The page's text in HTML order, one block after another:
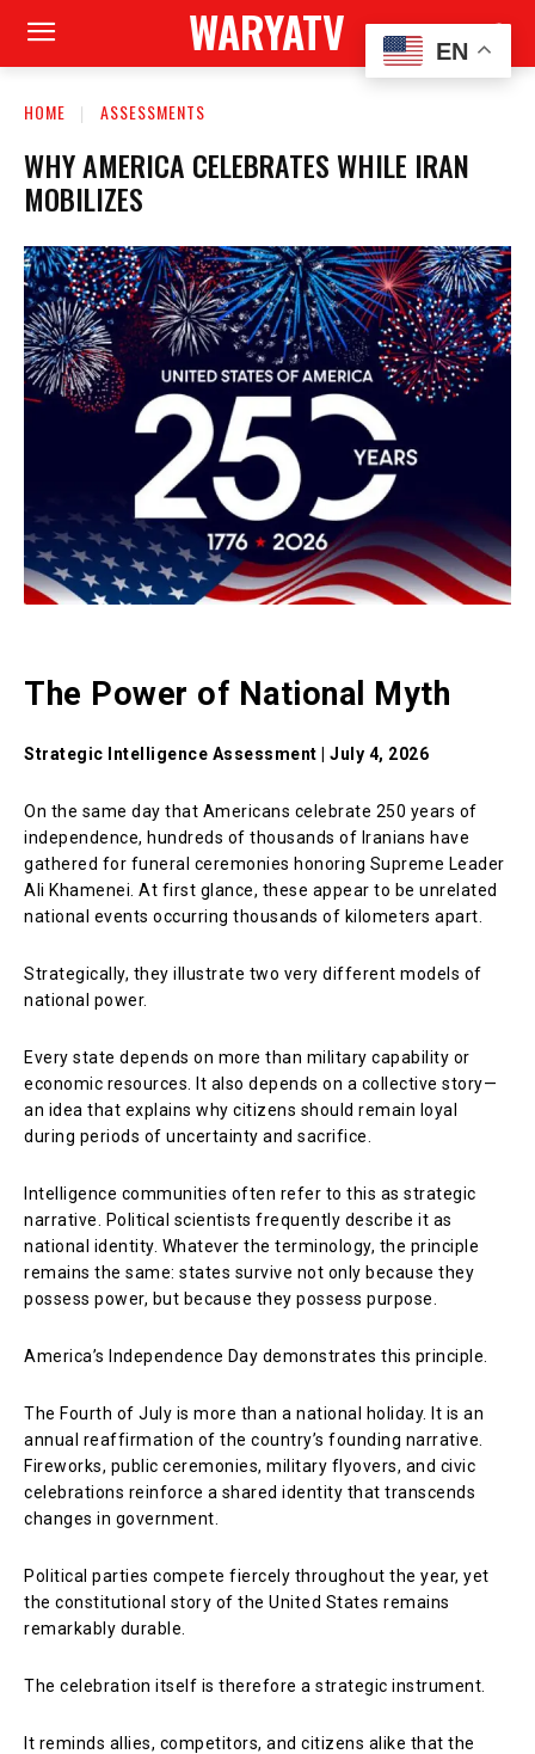
WARYATV
HOME ASSESSMENTS
WHY AMERICA CELEBRATES WHILE IRAN
MOBILIZES
The Power of National Myth
Strategic Intelligence Assessment | July 4, 2026
On the same day that Americans celebrate 250 years of
independence, hundreds of thousands of Iranians have
gathered for funeral ceremonies honoring Supreme Leader
Ali Khamenei. At first glance, these appear to be unrelated
national events occurring thousands of kilometers apart.
Strategically, they illustrate two very different models of
national power.
Every state depends on more than military capability or
economic resources. It also depends on a collective story—
an idea that explains why citizens should remain loyal
during periods of uncertainty and sacrifice.
Intelligence communities often refer to this as strategic
narrative. Political scientists frequently describe it as
national identity. Whatever the terminology, the principle
remains the same: states survive not only because they
possess power, but because they possess purpose.
America’s Independence Day demonstrates this principle.
The Fourth of July is more than a national holiday. It is an
annual reaffirmation of the country’s founding narrative.
Fireworks, public ceremonies, military flyovers, and civic
celebrations reinforce a shared identity that transcends
changes in government.
Political parties compete fiercely throughout the year, yet
the constitutional story of the United States remains
remarkably durable.
The celebration itself is therefore a strategic instrument.
It reminds allies, competitors, and citizens alike that the
EN